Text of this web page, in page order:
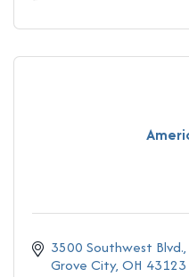
3500 Southwest Blvd.
Grove City OH 43123